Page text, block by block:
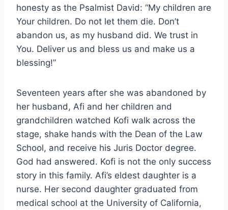
honesty as the Psalmist David: “My children are
Your children. Do not let them die. Don’t
abandon us, as my husband did. We trust in
You. Deliver us and bless us and make us a
blessing!”
Seventeen years after she was abandoned by
her husband, Afi and her children and
grandchildren watched Kofi walk across the
stage, shake hands with the Dean of the Law
School, and receive his Juris Doctor degree.
God had answered. Kofi is not the only success
story in this family. Afi’s eldest daughter is a
nurse. Her second daughter graduated from
medical school at the University of California,